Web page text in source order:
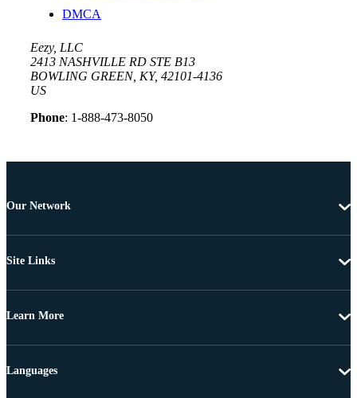
DMCA
Eezy, LLC
2413 NASHVILLE RD STE B13
BOWLING GREEN, KY, 42101-4136
US
Phone: 1-888-473-8050
Our Network
Site Links
Learn More
Languages